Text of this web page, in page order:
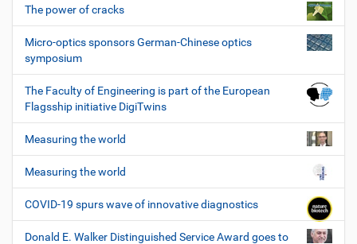
The power of cracks
Micro-optics sponsors German-Chinese optics
symposium
The Faculty of Engineering is part of the European
Flagsship initiative DigiTwins
Measuring the world
Measuring the world
COVID-19 spurs wave of innovative diagnostics
Donald E. Walker Distinguished Service Award goes to